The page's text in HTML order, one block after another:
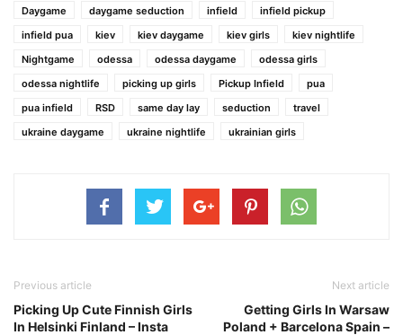
Daygame
daygame seduction infield
infield pickup
infield pua
kiev kiev daygame kiev girls
kiev nightlife
Nightgame
odessa odessa daygame
odessa girls
odessa nightlife
picking up girls Pickup Infield
pua
pua infield
RSD same day lay seduction
travel
ukraine daygame
ukraine nightlife ukrainian girls
Previous article
Picking Up Cute Finnish Girls
In Helsinki Finland – Insta
Next article
Getting Girls In Warsaw
Poland + Barcelona Spain –